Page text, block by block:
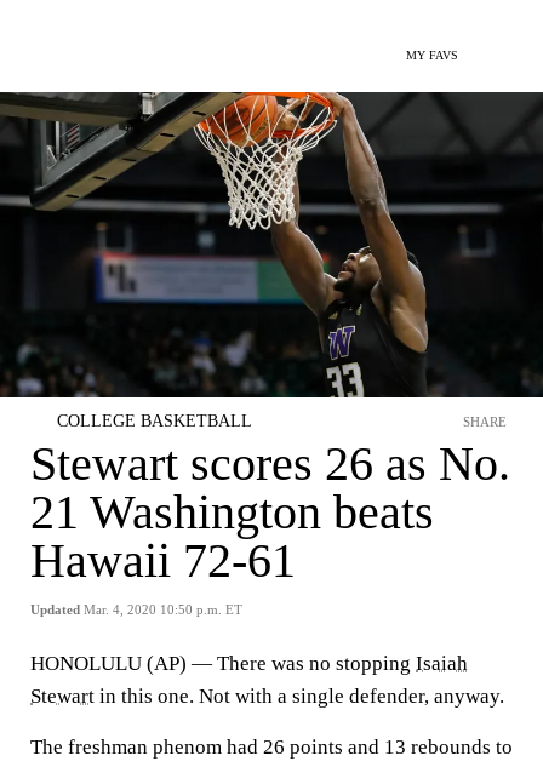
MY FAVS
COLLEGE BASKETBALL
Stewart scores 26 as No.
21 Washington beats
Hawaii 72-61
Updated Mar. 4, 2020 10:50 p.m. ET
SHARE
HONOLULU (AP) — There was no stopping Isaiah
Stewart in this one. Not with a single defender, anyway.
The freshman phenom had 26 points and 13 rebounds to